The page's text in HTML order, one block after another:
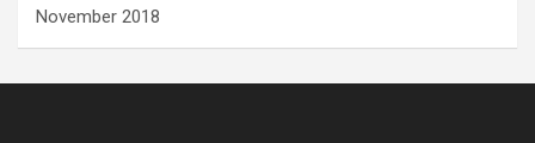
November 2018